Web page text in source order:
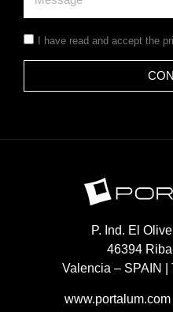
I have read and accept the
P. Ind. El
46394
Valencia – SPAIN |
www.portalum.com|